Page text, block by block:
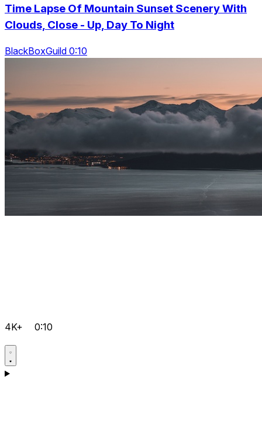
Time Lapse Of Mountain Sunset Scenery With
Clouds, Close - Up, Day To Night
BlackBoxGuild 0:10
4K+ 0:10